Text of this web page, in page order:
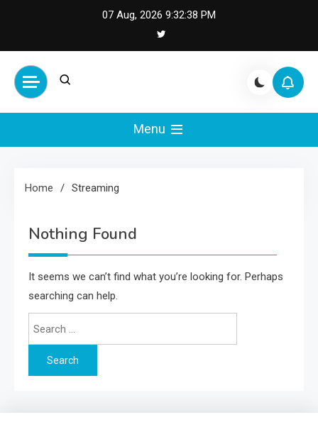
07 Aug, 2026 9:32:38 PM
Cash Smile
Your Source for Financial
Happiness and Success
Menu
Home Streaming
Nothing Found
It seems we can’t find what you’re looking for. Perhaps
searching can help.